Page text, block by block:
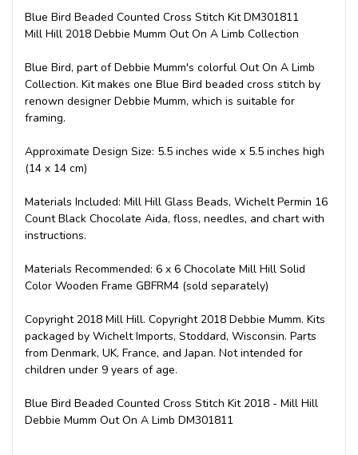
Blue Bird Beaded Counted Cross Stitch Kit DM301811
Mill Hill 2018 Debbie Mumm Out On A Limb Collection
Blue Bird, part of Debbie Mumm's colorful Out On A Limb
Collection. Kit makes one Blue Bird beaded cross stitch by
renown designer Debbie Mumm, which is suitable for
framing.
Approximate Design Size: 5.5 inches wide x 5.5 inches high
(14 x 14 cm)
Materials Included: Mill Hill Glass Beads, Wichelt Permin 16
Count Black Chocolate Aida, floss, needles, and chart with
instructions.
Materials Recommended: 6 x 6 Chocolate Mill Hill Solid
Color Wooden Frame GBFRM4 (sold separately)
Copyright 2018 Mill Hill. Copyright 2018 Debbie Mumm. Kits
packaged by Wichelt Imports, Stoddard, Wisconsin. Parts
from Denmark, UK, France, and Japan. Not intended for
children under 9 years of age.
Blue Bird Beaded Counted Cross Stitch Kit 2018 - Mill Hill
Debbie Mumm Out On A Limb DM301811